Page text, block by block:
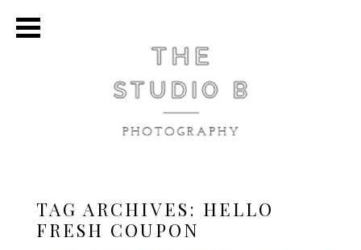
TAG ARCHIVES: HELLO
FRESH COUPON